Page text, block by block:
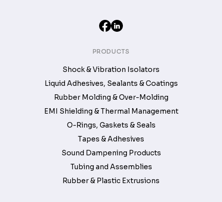
PRODUCTS
Shock & Vibration Isolators
Liquid Adhesives, Sealants & Coatings
Rubber Molding & Over-Molding
EMI Shielding & Thermal Management
O-Rings, Gaskets & Seals
Tapes & Adhesives
Sound Dampening Products
Tubing and Assemblies
Rubber & Plastic Extrusions